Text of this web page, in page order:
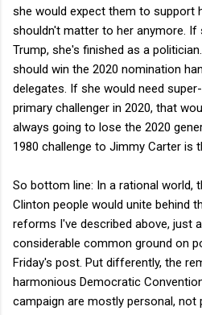
she would expect them to support
shouldn't matter to her anymore. If
Trump, she's finished as a
should win the 2020 nomination
delegates. If she would need
primary challenger in 2020, that
always going to lose the 2020
1980 challenge to Jimmy Carter is
So bottom line: In a rational world,
Clinton people would unite behind
reforms I've described above, just
considerable common ground on
Friday's post. Put differently, the
harmonious Democratic
campaign are mostly personal, not